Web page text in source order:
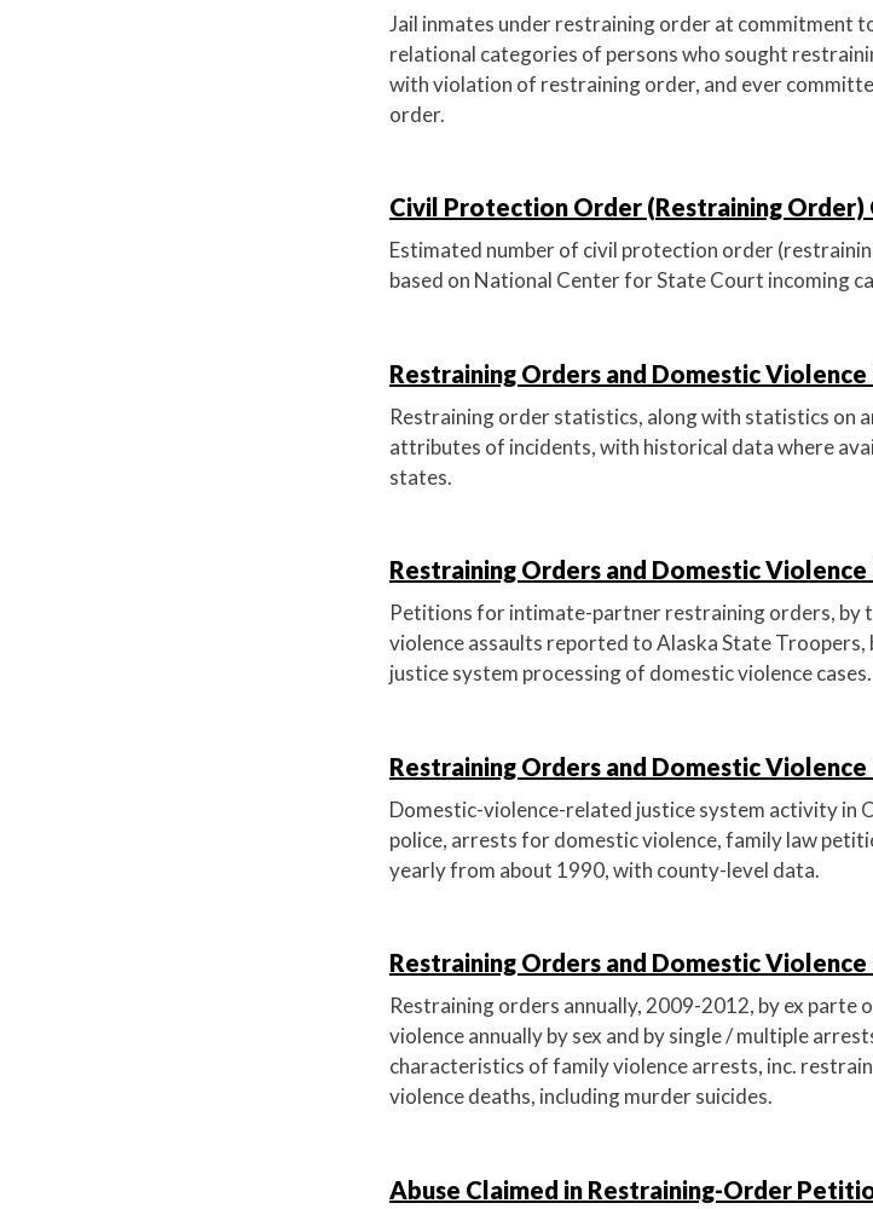
Jail inmates under restraining order at commitment
relational categories of persons who sought
with violation of restraining order, and ever
order.
Civil Protection Order (Restraining Order)
Estimated number of civil protection order
based on National Center for State Court incoming
Restraining Orders and Domestic Violence
Restraining order statistics, along with statistics on
attributes of incidents, with historical data where
states.
Restraining Orders and Domestic Violence
Petitions for intimate-partner restraining orders, by
violence assaults reported to Alaska State
justice system processing of domestic violence cases.
Restraining Orders and Domestic
Domestic-violence-related justice system activity in
police, arrests for domestic violence, family law
yearly from about 1990, with county-level data.
Restraining Orders and Domestic
Restraining orders annually, 2009-2012, by ex
violence annually by sex and by single / multiple
characteristics of family violence arrests, inc.
violence deaths, including murder suicides.
Abuse Claimed in Restraining-Order